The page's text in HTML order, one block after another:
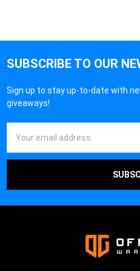
SUBSCRIBE TO OUR
Sign up to stay up-to-date with
giveaways!
Address